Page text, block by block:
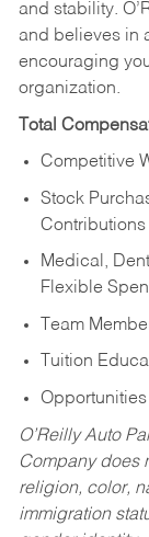
and stability.
and believes in
encouraging
organization.
Total
Competitive
Stock
Contributions
Medical,
Flexible
Team
Tuition
O’Reilly Auto
Company does
religion, color,
immigration